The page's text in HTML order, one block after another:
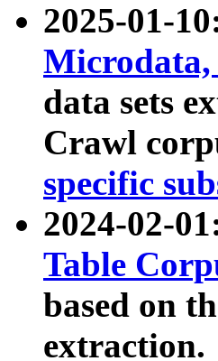
2025-01-
data sets
Crawl
specific
2024-02-
Table
based on
extraction.